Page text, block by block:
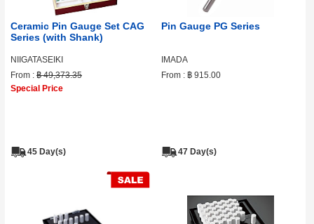
Ceramic Pin Gauge Set CAG
Series (with Shank)
NIIGATASEIKI
From : ฿ 49,373.35
Special Price
45 Day(s)
Pin Gauge PG Series
IMADA
From : ฿ 915.00
47 Day(s)